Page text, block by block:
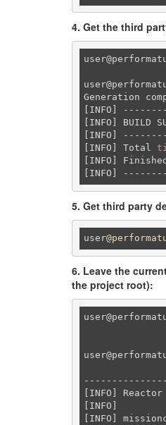
4. Get the third
user
user
Generation
[INFO]
[INFO] BUILD
[INFO]
[INFO] Total
[INFO]
[INFO]
5. Get third party
user
6. Leave the
the project root):
user
user
[INFO] Reactor
[INFO]
[INFO]